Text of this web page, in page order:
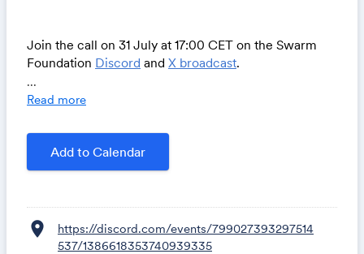
Join the call on 31 July at 17:00 CET on the Swarm
Foundation Discord and X broadcast.
question:
https://airtable.com/appNS3aNAw7rihPeg/shrBRyrMkX
FsJvLS3
...
Read more
Add to Calendar
location_on
https://discord.com/events/799027393297514
537/1386618353740939335
Link: